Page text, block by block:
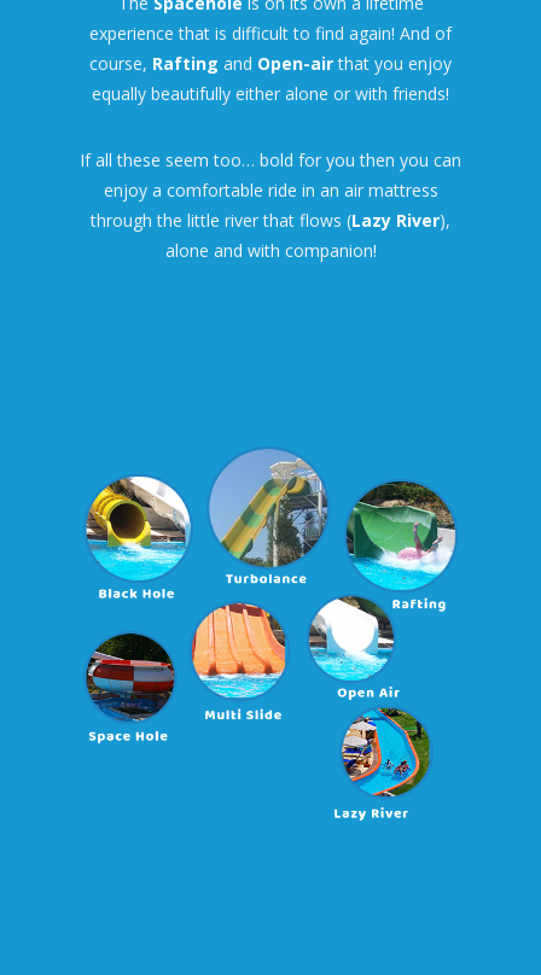
experience that is difficult to find again! And of
course, Rafting and Open-airthat you enjoy
equally beautifully either alone or with friends!
If all these seem too… bold for you then you can
enjoy a comfortable ride in an air mattress
through the little river that flows (Lazy River),
alone and with companion!